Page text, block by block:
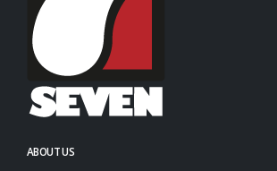
ABOUT US